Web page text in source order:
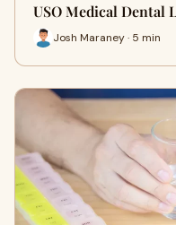
USO Medical Dental
Josh Maraney · 5 min